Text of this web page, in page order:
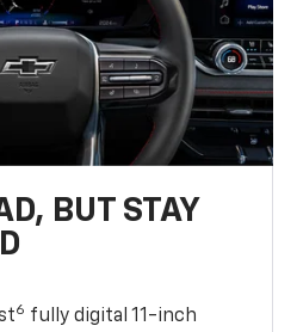
BUT STAY
6 fully digital 11-inch